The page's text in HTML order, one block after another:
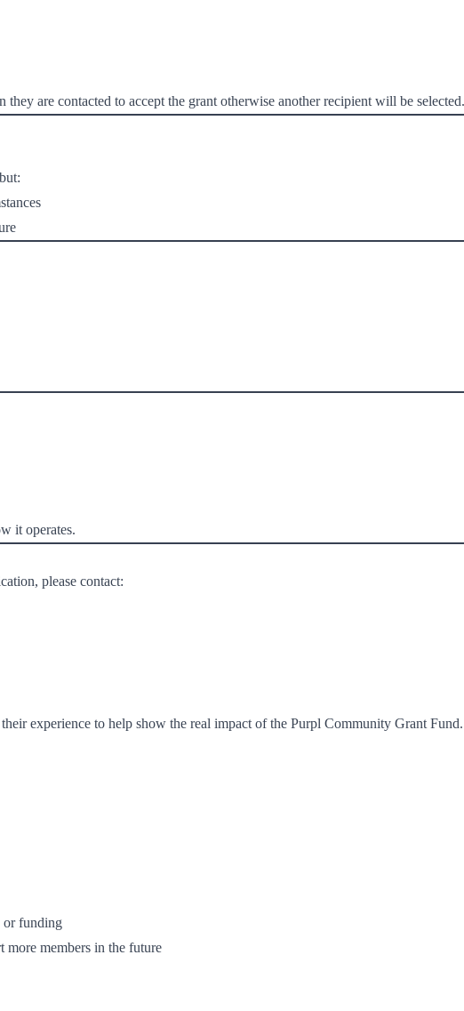
are contacted to accept the grant otherwise another recipient will be selected.
it operates.
please contact:
experience to help show the real impact of the Purpl Community Grant Fund.
or funding
more members in the future